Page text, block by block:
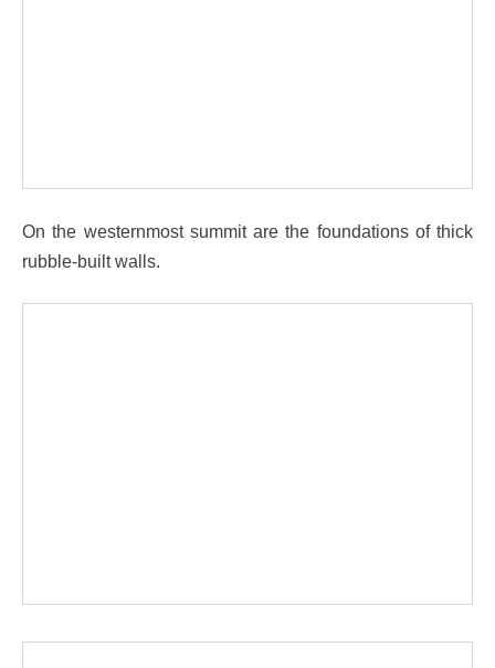
On the westernmost summit are the foundations of thick
rubble-built walls.